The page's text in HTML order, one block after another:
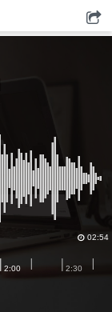
02:54